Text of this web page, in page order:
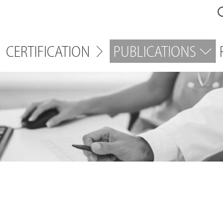
CERTIFICATION PUBLICATIONS